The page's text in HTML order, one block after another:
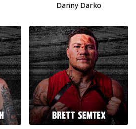
Danny Darko